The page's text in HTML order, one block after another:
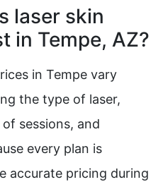
laser skin
in Tempe, AZ?
in Tempe vary
the type of laser,
sessions, and
every plan is
accurate pricing during